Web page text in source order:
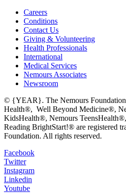
Careers
Conditions
Contact Us
Giving & Volunteering
Health Professionals
International
Medical Services
Nemours Associates
Newsroom
© {YEAR}. The Nemours
Health®, Well Beyond Medicine®,
KidsHealth®, Nemours
Reading BrightStart!® are registered
Foundation. All rights reserved.
Facebook
Twitter
Instagram
Linkedin
Youtube